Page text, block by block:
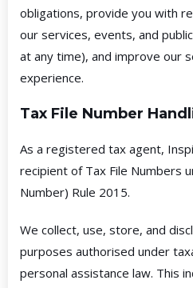
obligations, provide you with
our services, events, and
at any time), and improve our
experience.
Tax File Number
As a registered tax agent,
recipient of Tax File Numbers
Number) Rule 2015.
We collect, use, store, and
purposes authorised under
personal assistance law. This